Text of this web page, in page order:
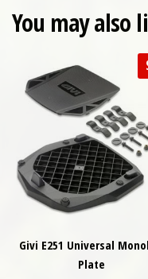
You may also
Givi E251 Universal
Plate